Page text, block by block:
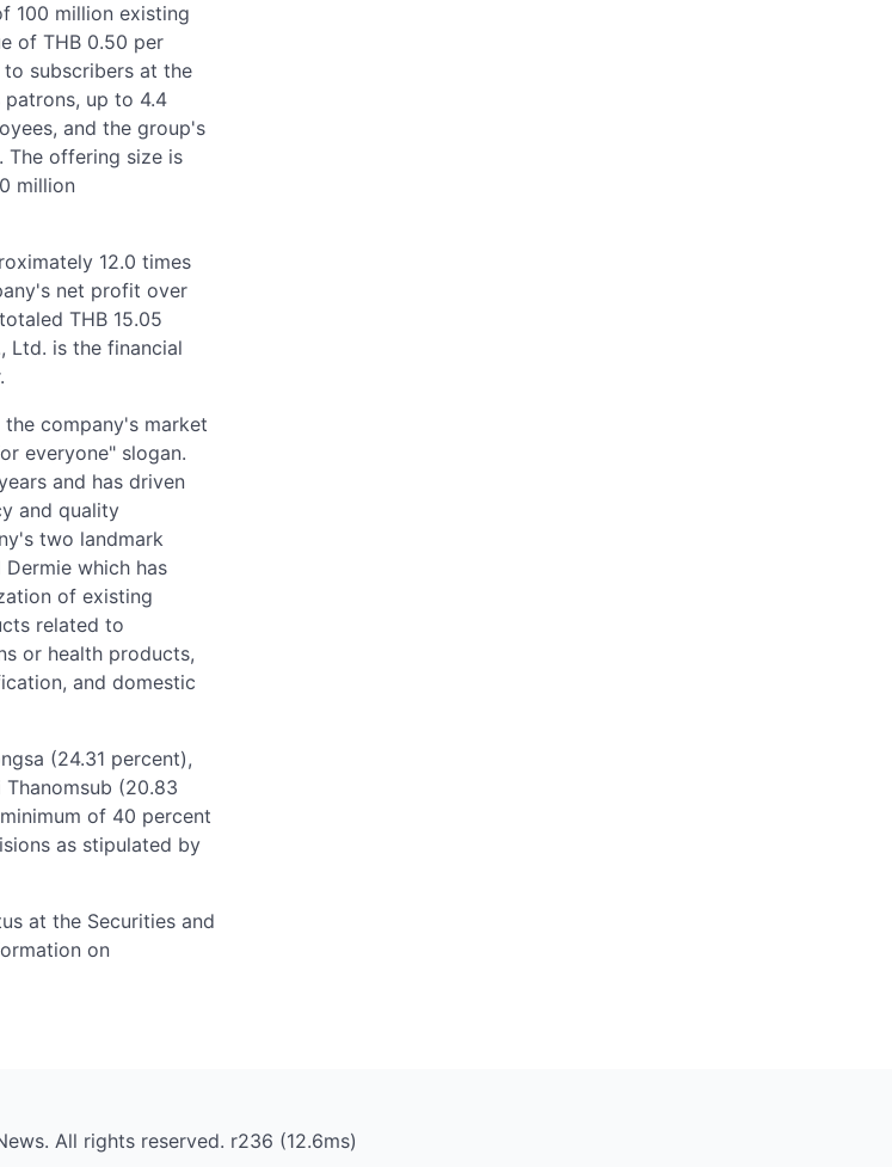
100 million existing
of THB 0.50 per
to subscribers at the
up to 4.4
and the group's
The offering size is
million
12.0 times
net profit over
THB 15.05
Ltd. is the financial
company's market
everyone" slogan.
and has driven
and quality
two landmark
which has
of existing
related to
or health products,
and domestic
(24.31 percent),
Thanomsub (20.83
of 40 percent
as stipulated by
at the Securities and
on
All rights reserved. r236 (12.6ms)